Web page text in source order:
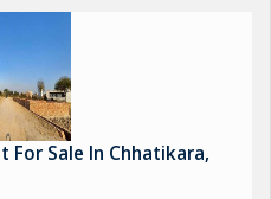
For Sale In Chhatikara,